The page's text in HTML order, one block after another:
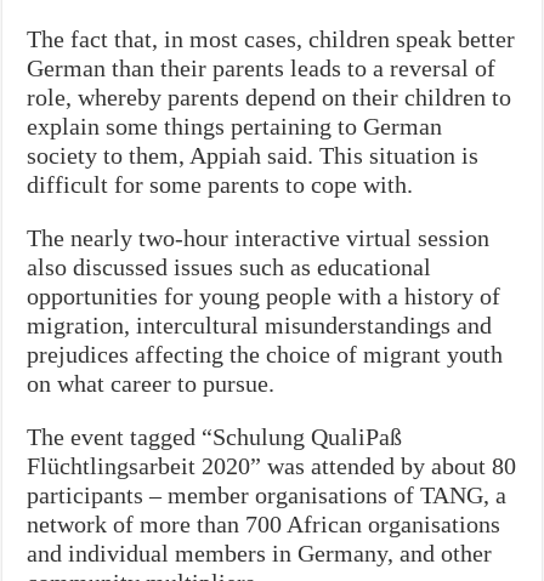
The fact that, in most cases, children speak better
German than their parents leads to a reversal of
role, whereby parents depend on their children to
explain some things pertaining to German
society to them, Appiah said. This situation is
difficult for some parents to cope with.
The nearly two-hour interactive virtual session
also discussed issues such as educational
opportunities for young people with a history of
migration, intercultural misunderstandings and
prejudices affecting the choice of migrant youth
on what career to pursue.
The event tagged “Schulung QualiPaß
Flüchtlingsarbeit 2020” was attended by about 80
participants – member organisations of TANG, a
network of more than 700 African organisations
and individual members in Germany, and other